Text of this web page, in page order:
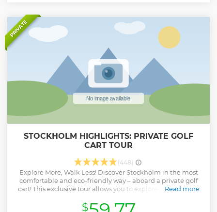
PRIVATE
STOCKHOLM HIGHLIGHTS: PRIVATE GOLF
CART TOUR
(448)
Explore More, Walk Less! Discover Stockholm in the most
comfortable and eco-friendly way – aboard a private golf
cart! This exclusive tour allows you to explore the city's top
Whether you're short on time or want a more intimate
Read more
$